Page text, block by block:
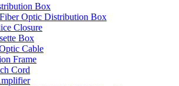
Box
Optic Distribution Box
Closure
Box
Cable
Frame
Cord